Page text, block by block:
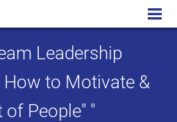
Workshop on Team Leadership Competencies - How to Motivate & Get the Best out of People" "
Leadership
How to Motivate &
of People" "